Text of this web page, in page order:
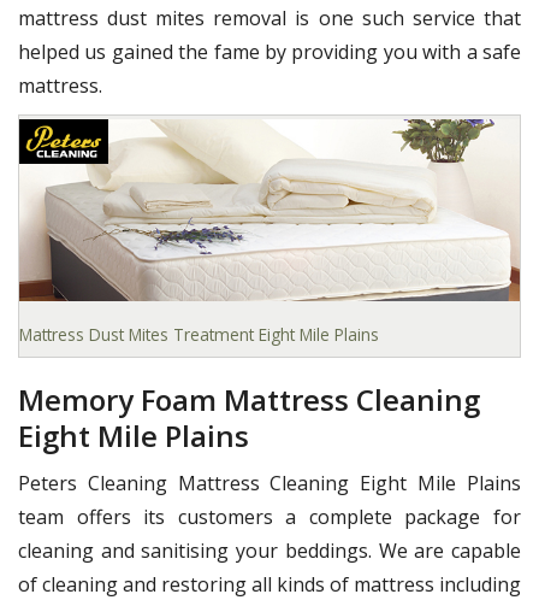
mattress dust mites removal is one such service that
helped us gained the fame by providing you with a safe
mattress.
Mattress Dust Mites Treatment Eight Mile Plains
Memory Foam Mattress Cleaning
Eight Mile Plains
Peters Cleaning Mattress Cleaning Eight Mile Plains
team offers its customers a complete package for
cleaning and sanitising your beddings. We are capable
of cleaning and restoring all kinds of mattress including